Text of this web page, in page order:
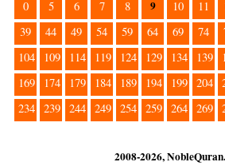
0 5 6 7 8 9 10 11
39
44 49 54 59 64 69 74
104
109 114 119 124 129 134 139
169
174 179 184 189 194 199 204
234 239 244 249 254 259 264 269
2008-2026,